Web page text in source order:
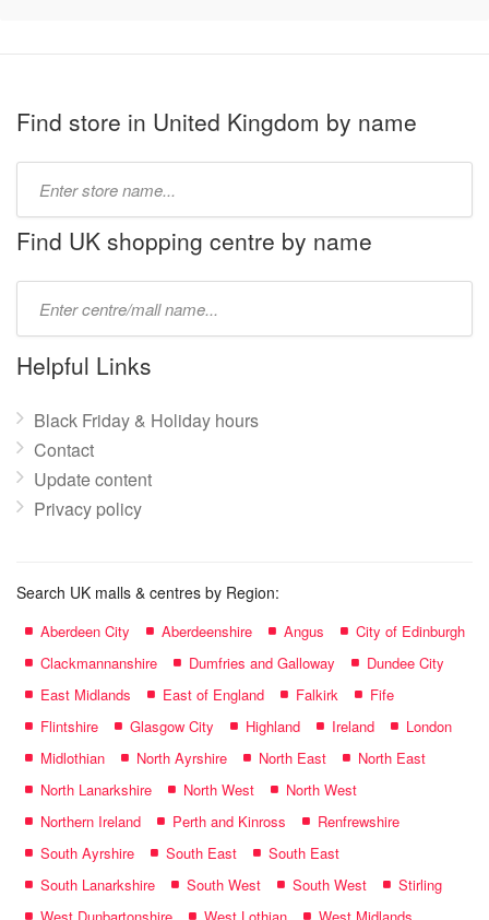
Find store in United Kingdom by name
name:
Find UK shopping centre by name
name:
Helpful Links
Black Friday & Holiday hours
Contact
Update content
Privacy policy
Search UK malls & centres by Region:
Aberdeen City Aberdeenshire Angus
City of Edinburgh
Clackmannanshire
Dumfries and Galloway
Dundee City
East Midlands
East of England Falkirk
Fife
Flintshire
Glasgow City Highland Ireland
London
Midlothian
North Ayrshire North East
North East
North Lanarkshire
North West
North West
Northern Ireland
Perth and Kinross
Renfrewshire
South Ayrshire
South East
South East
South Lanarkshire
South West South West
Stirling